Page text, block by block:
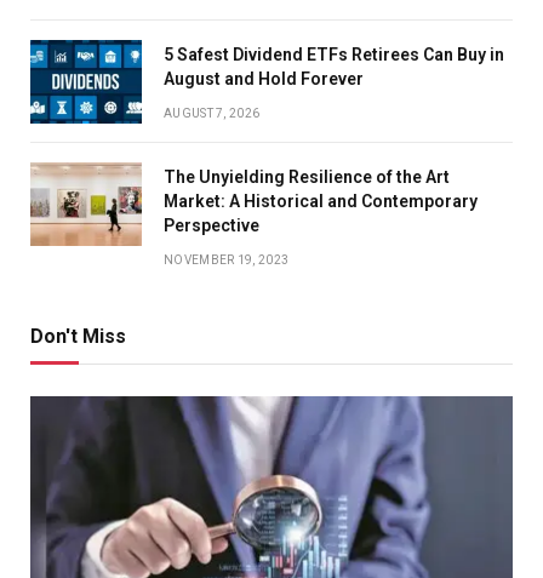
5 Safest Dividend ETFs Retirees Can Buy in
August and Hold Forever
AUGUST 7, 2026
The Unyielding Resilience of the Art
Market: A Historical and Contemporary
Perspective
NOVEMBER 19, 2023
Don't Miss